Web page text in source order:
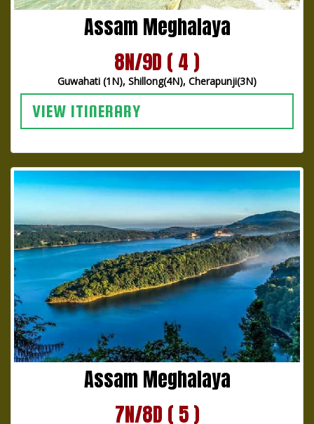
Assam Meghalaya
8N/9D ( 4 )
Guwahati (1N), Shillong(4N), Cherapunji(3N)
VIEW ITINERARY
Assam Meghalaya
7N/8D ( 5 )